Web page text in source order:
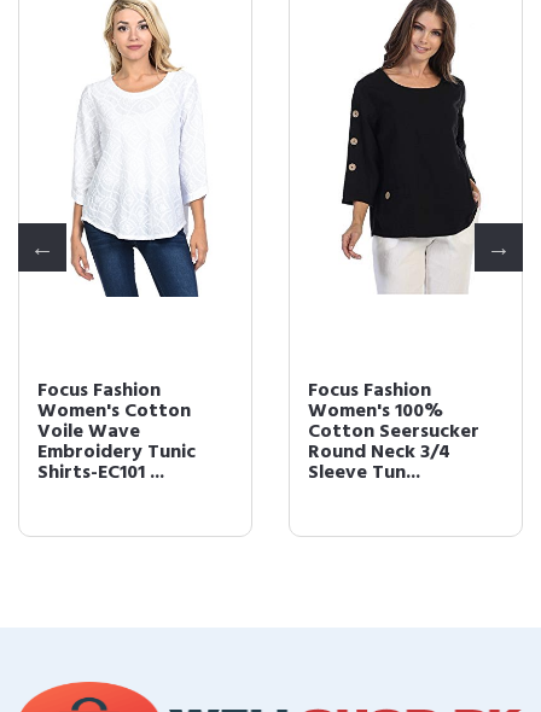
Focus Fashion
Women's Cotton
Voile Wave
Embroidery Tunic
Shirts-EC101 ...
Focus Fashion
Women's 100%
Cotton Seersucker
Round Neck 3/4
Sleeve Tun...